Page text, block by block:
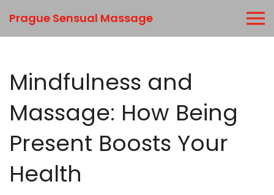
Prague Sensual Massage
Mindfulness and
Massage: How Being
Present Boosts Your
Health